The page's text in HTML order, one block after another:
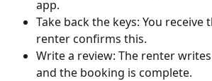
app.
Take back the keys: You receive
renter confirms this.
Write a review: The renter
and the booking is complete.